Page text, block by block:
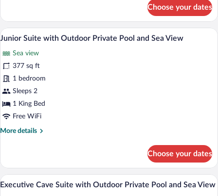
View
Suite
with
Outdoor
Pool
and
Sea
View
Choose your dates
View
all
photos
for
Junior
Suite
with
Private
Pool
View
A room with a view of the sea, a round
5
Junior Suite with Outdoor Private Pool and Sea View
Sea view
377 sq ft
1 bedroom
Sleeps 2
1 King Bed
Free WiFi
More details
More
Suite
with
Outdoor
Choose your dates
View
A room with a view of the sea, a round
6
Executive Cave Suite with Outdoor Private Pool and Sea View